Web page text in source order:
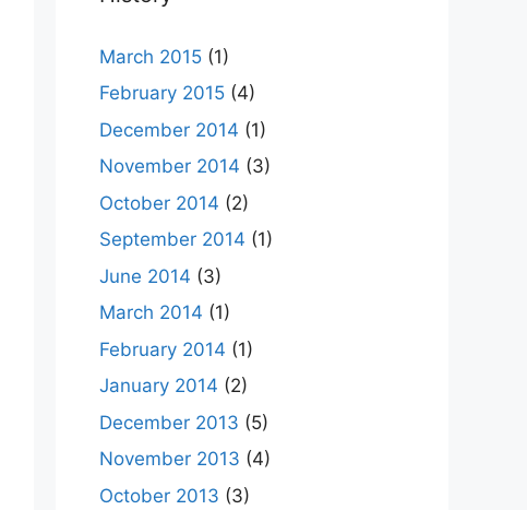
March 2015 (1)
February 2015 (4)
December 2014 (1)
November 2014 (3)
October 2014 (2)
September 2014 (1)
June 2014 (3)
March 2014 (1)
February 2014 (1)
January 2014 (2)
December 2013 (5)
November 2013 (4)
October 2013 (3)